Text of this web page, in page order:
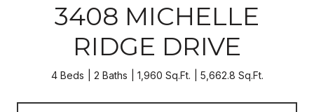
3408 MICHELLE
RIDGE DRIVE
4 Beds 2 Baths 1,960 Sq.Ft. 5,662.8 Sq.Ft.